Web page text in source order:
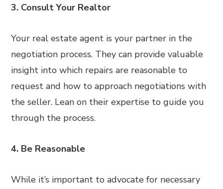
3. Consult Your Realtor
Your real estate agent is your partner in the
negotiation process. They can provide valuable
insight into which repairs are reasonable to
request and how to approach negotiations with
the seller. Lean on their expertise to guide you
through the process.
4. Be Reasonable
While it’s important to advocate for necessary